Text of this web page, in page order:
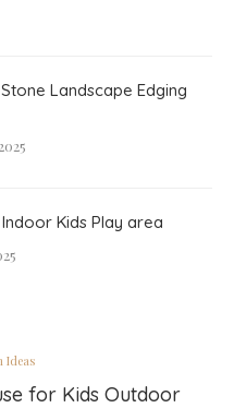
Ideas
for Kids Outdoor
Landscape Edging
Kids Play area